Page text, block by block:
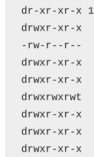
dr-xr-xr-x
drwxr-xr-x
-rw-r--r--
drwxr-xr-x
drwxr-xr-x
drwxrwxrwt
drwxr-xr-x
drwxr-xr-x
drwxr-xr-x